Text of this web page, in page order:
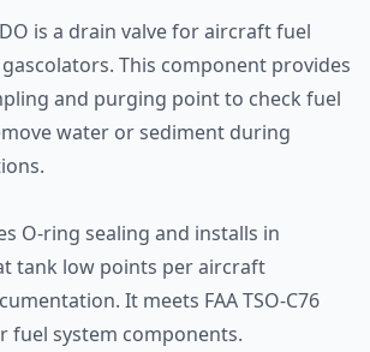
is a drain valve for aircraft fuel
This component provides
and purging point to check fuel
water or sediment during
O-ring sealing and installs in
tank low points per aircraft
It meets FAA TSO-C76
fuel system components.